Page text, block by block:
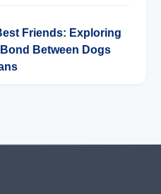
Friends: Exploring
Between Dogs